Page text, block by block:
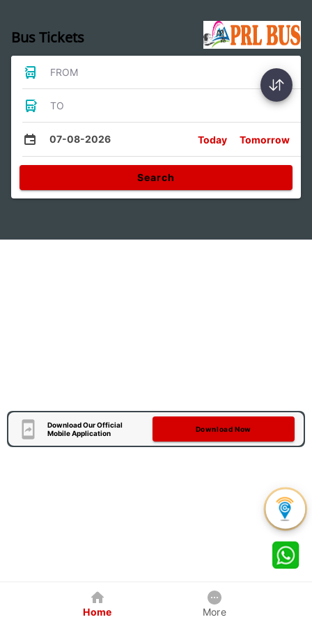
Bus Tickets
FROM
TO
07-08-2026 Today Tomorrow
Search
Download Our Official
Mobile Application
Download Now
Home More